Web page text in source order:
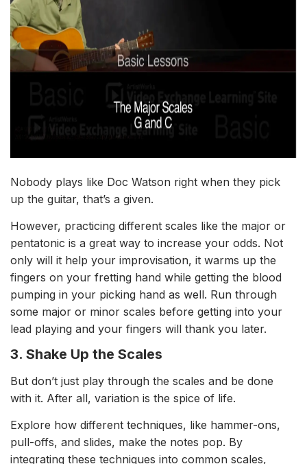
Nobody plays like Doc Watson right when they pick
up the guitar, that’s a given.
However, practicing different scales like the major or
pentatonic is a great way to increase your odds. Not
only will it help your improvisation, it warms up the
fingers on your fretting hand while getting the blood
pumping in your picking hand as well. Run through
some major or minor scales before getting into your
lead playing and your fingers will thank you later.
3. Shake Up the Scales
But don’t just play through the scales and be done
with it. After all, variation is the spice of life.
Explore how different techniques, like hammer-ons,
pull-offs, and slides, make the notes pop. By
integrating these techniques into common scales,